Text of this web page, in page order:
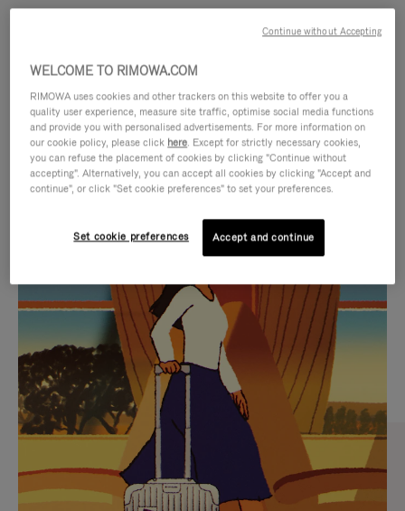
IS
PLAYED,
PLEASE
PRESS
TO
PAUSE
IT
IS
MUTED,
PLEASE
PRESS
TO
UNMUTE
IT
CURATED GIFT SELECTIONS
Find the perfect companion
for every journey
WELCOME TO RIMOWA.COM
RIMOWA uses cookies and other trackers on this website to offer you a
quality user experience, measure site traffic, optimise social media functions
and provide you with personalised advertisements. For more information on
our cookie policy, please click here. Except for strictly necessary cookies,
you can refuse the placement of cookies by clicking "Continue without
accepting". Alternatively, you can accept all cookies by clicking "Accept and
continue", or click "Set cookie preferences" to set your preferences.
Set cookie preferences Accept and continue
Continue without Accepting